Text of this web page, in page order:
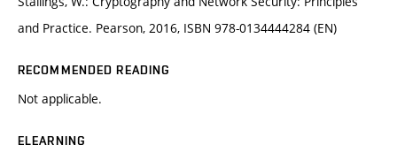
and Practice. Pearson, 2016, ISBN 978-0134444284 (EN)
RECOMMENDED READING
Not applicable.
ELEARNING